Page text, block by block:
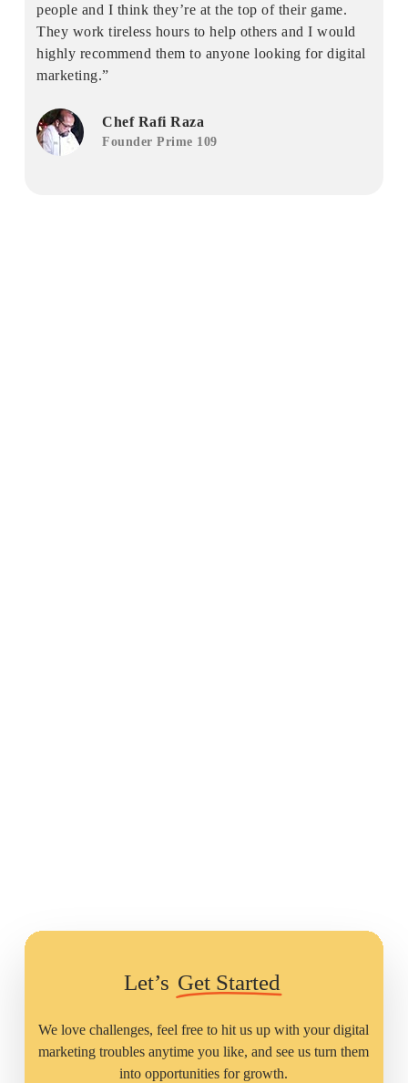
people and I think they’re at the top of their game.
They work tireless hours to help others and I would
highly recommend them to anyone looking for digital
marketing.”
Chef Rafi Raza
Founder Prime 109
Let’s Get Started
We love challenges, feel free to hit us up with your digital
marketing troubles anytime you like, and see us turn them
into opportunities for growth.